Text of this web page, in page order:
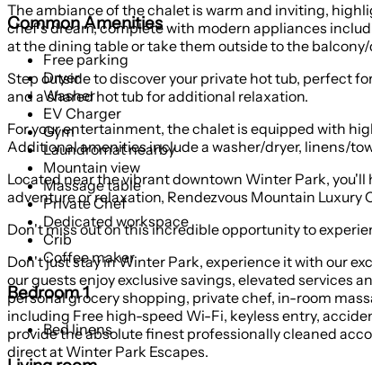
The ambiance of the chalet is warm and inviting,
chef's dream, complete with modern appliances
at the dining table or take them outside to the
Step outside to discover your private hot tub, perfect
and a shared hot tub for additional relaxation.
For your entertainment, the chalet is equipped with
Additional amenities include a washer/dryer, linens/
Located near the vibrant downtown Winter Park,
adventure or relaxation, Rendezvous Mountain Luxury
Don't miss out on this incredible opportunity to
Don't just stay in Winter Park, experience it with our
our guests enjoy exclusive savings, elevated services
personal grocery shopping, private chef, in-room
including Free high-speed Wi-Fi, keyless entry,
provide the absolute finest professionally cleaned
direct at Winter Park Escapes.
Common Amenities
Free parking
Dryer
Washer
EV Charger
Gym
Laundromat nearby
Mountain view
Massage table
Private Chef
Dedicated workspace
Crib
Coffee maker
Bedroom 1
Bed linens